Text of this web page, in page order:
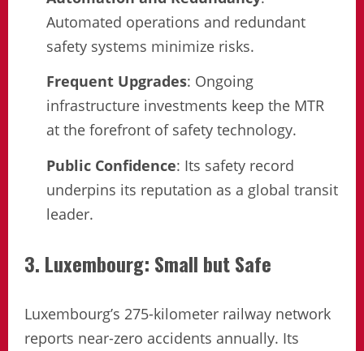
Automated operations and redundant
safety systems minimize risks.
Frequent Upgrades: Ongoing
infrastructure investments keep the MTR
at the forefront of safety technology.
Public Confidence: Its safety record
underpins its reputation as a global transit
leader.
3. Luxembourg: Small but Safe
Luxembourg’s 275-kilometer railway network
reports near-zero accidents annually. Its